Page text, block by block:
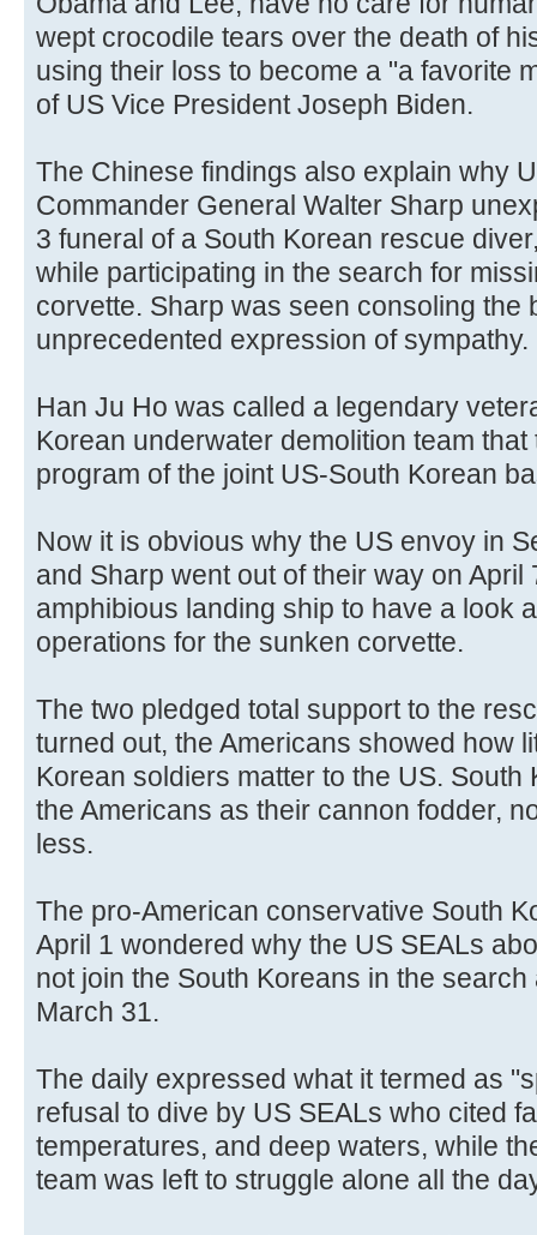
wept crocodile tears over the death of
using their loss to become a "a favorite
of US Vice President Joseph Biden.
The Chinese findings also explain why
Commander General Walter Sharp
3 funeral of a South Korean rescue
while participating in the search for
corvette. Sharp was seen consoling the
unprecedented expression of sympathy.
Han Ju Ho was called a legendary
Korean underwater demolition team
program of the joint US-South Korean
Now it is obvious why the US envoy in
and Sharp went out of their way on April
amphibious landing ship to have a look
operations for the sunken corvette.
The two pledged total support to the
turned out, the Americans showed how
Korean soldiers matter to the US.
the Americans as their cannon fodder,
less.
The pro-American conservative South
April 1 wondered why the US SEALs
not join the South Koreans in the
March 31.
The daily expressed what it termed as
refusal to dive by US SEALs who cited
temperatures, and deep waters, while
team was left to struggle alone all the